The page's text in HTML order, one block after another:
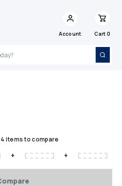
Account Cart 0
items to compare
+ +